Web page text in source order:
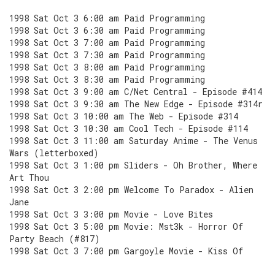
1998 Sat Oct 3 6:00 am Paid Programming
1998 Sat Oct 3 6:30 am Paid Programming
1998 Sat Oct 3 7:00 am Paid Programming
1998 Sat Oct 3 7:30 am Paid Programming
1998 Sat Oct 3 8:00 am Paid Programming
1998 Sat Oct 3 8:30 am Paid Programming
1998 Sat Oct 3 9:00 am C/Net Central - Episode #414
1998 Sat Oct 3 9:30 am The New Edge - Episode #314r
1998 Sat Oct 3 10:00 am The Web - Episode #314
1998 Sat Oct 3 10:30 am Cool Tech - Episode #114
1998 Sat Oct 3 11:00 am Saturday Anime - The Venus
Wars (letterboxed)
1998 Sat Oct 3 1:00 pm Sliders - Oh Brother, Where
Art Thou
1998 Sat Oct 3 2:00 pm Welcome To Paradox - Alien
Jane
1998 Sat Oct 3 3:00 pm Movie - Love Bites
1998 Sat Oct 3 5:00 pm Movie: Mst3k - Horror Of
Party Beach (#817)
1998 Sat Oct 3 7:00 pm Gargoyle Movie - Kiss Of